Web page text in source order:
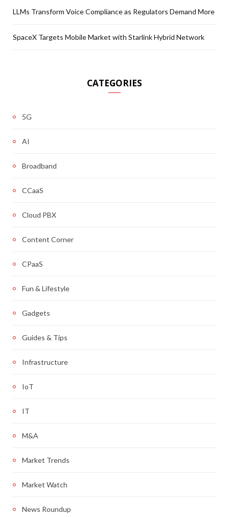
LLMs Transform Voice Compliance as Regulators Demand More
SpaceX Targets Mobile Market with Starlink Hybrid Network
CATEGORIES
5G
AI
Broadband
CCaaS
Cloud PBX
Content Corner
CPaaS
Fun & Lifestyle
Gadgets
Guides & Tips
Infrastructure
IoT
IT
M&A
Market Trends
Market Watch
News Roundup